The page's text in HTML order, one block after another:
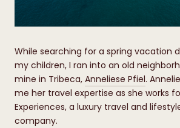
While searching for a spring vacation
my children, I ran into an old
mine in Tribeca, Anneliese Pfiel.
me her travel expertise as she works
Experiences, a luxury travel and
company.